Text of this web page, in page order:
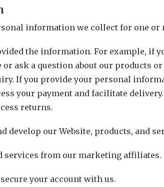
information we collect for one
the information. For example, if
ask a question about our products
If you provide your personal
your payment and facilitate
returns.
develop our Website, products, and
services from our marketing affiliates.
your account with us.